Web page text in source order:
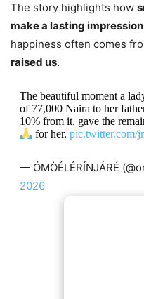
The story highlights how
make a lasting impression
happiness often comes
raised us.
The beautiful moment a
of 77,000 Naira to her
10% from it, gave the
for her.
— ÓMÒÉLÉRÍNJÁRÉ
2026